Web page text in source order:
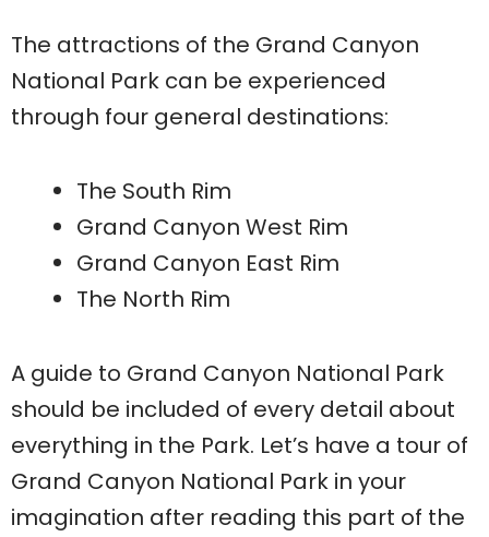
The attractions of the Grand Canyon
National Park can be experienced
through four general destinations:
The South Rim
Grand Canyon West Rim
Grand Canyon East Rim
The North Rim
A guide to Grand Canyon National Park
should be included of every detail about
everything in the Park. Let’s have a tour of
Grand Canyon National Park in your
imagination after reading this part of the